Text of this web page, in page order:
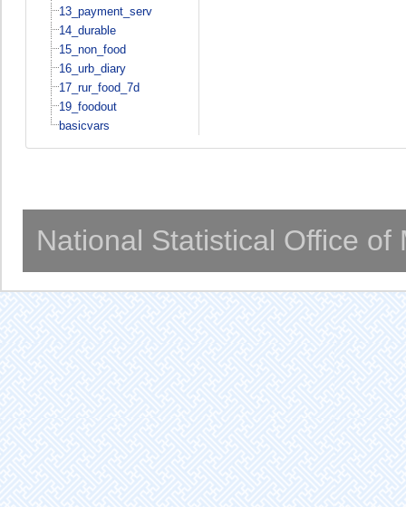
13_payment_serv
14_durable
15_non_food
16_urb_diary
17_rur_food_7d
19_foodout
basicvars
National Statistical Office of